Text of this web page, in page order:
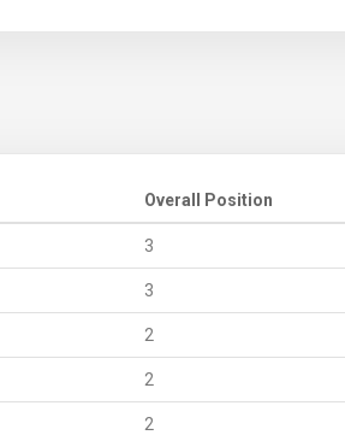
Overall Position
3
3
2
2
2